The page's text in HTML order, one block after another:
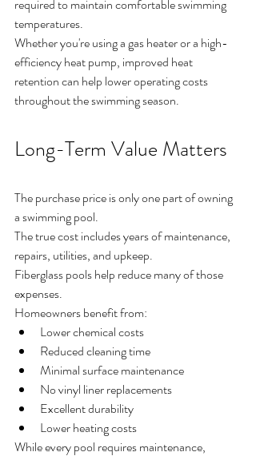
required to maintain comfortable swimming
temperatures.
Whether you're using a gas heater or a high-
efficiency heat pump, improved heat
retention can help lower operating costs
throughout the swimming season.
Long-Term Value Matters
The purchase price is only one part of owning
a swimming pool.
The true cost includes years of maintenance,
repairs, utilities, and upkeep.
Fiberglass pools help reduce many of those
expenses.
Homeowners benefit from:
Lower chemical costs
Reduced cleaning time
Minimal surface maintenance
No vinyl liner replacements
Excellent durability
Lower heating costs
While every pool requires maintenance,